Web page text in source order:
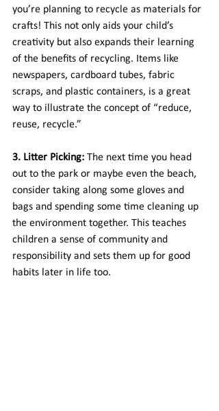
you’re planning to recycle as materials for
crafts! This not only aids your child’s
creativity but also expands their learning
of the benefits of recycling. Items like
newspapers, cardboard tubes, fabric
scraps, and plastic containers, is a great
way to illustrate the concept of “reduce,
reuse, recycle.”
3. Litter Picking: The next time you head
out to the park or maybe even the beach,
consider taking along some gloves and
bags and spending some time cleaning up
the environment together. This teaches
children a sense of community and
responsibility and sets them up for good
habits later in life too.